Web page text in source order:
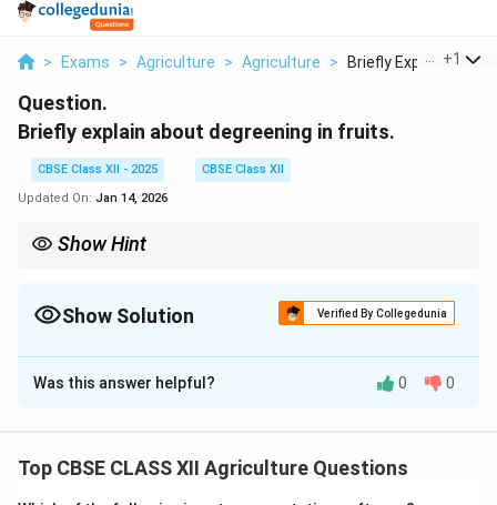
> Exams > Agriculture > Agriculture > Briefly Explain Abou...
+1
Question.
Briefly explain about degreening in fruits.
CBSE Class XII - 2025
CBSE Class XII
Updated On: Jan 14, 2026
Show Hint
Show Solution Verified By Collegedunia
Solution and Explanation
Degreening is a post-harvest treatment used to
It is commonly practiced for fruits like citrus (oranges,
Was this answer helpful? 0 0
Top CBSE CLASS XII Agriculture Questions